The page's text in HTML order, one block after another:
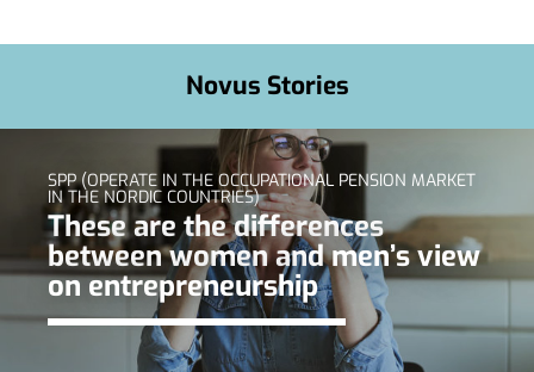
Novus Stories
SPP (OPERATE IN THE OCCUPATIONAL PENSION MARKET
IN THE NORDIC COUNTRIES)
These are the differences
between women and men’s view
on entrepreneurship